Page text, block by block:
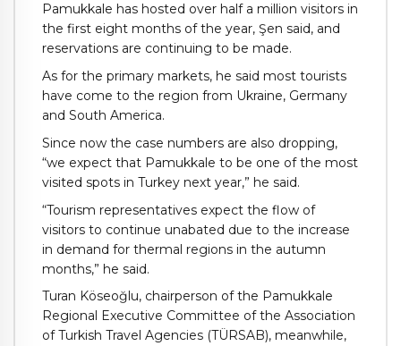
Pamukkale has hosted over half a million visitors in
the first eight months of the year, Şen said, and
reservations are continuing to be made.
As for the primary markets, he said most tourists
have come to the region from Ukraine, Germany
and South America.
Since now the case numbers are also dropping,
“we expect that Pamukkale to be one of the most
visited spots in Turkey next year,” he said.
“Tourism representatives expect the flow of
visitors to continue unabated due to the increase
in demand for thermal regions in the autumn
months,” he said.
Turan Köseoğlu, chairperson of the Pamukkale
Regional Executive Committee of the Association
of Turkish Travel Agencies (TÜRSAB), meanwhile,